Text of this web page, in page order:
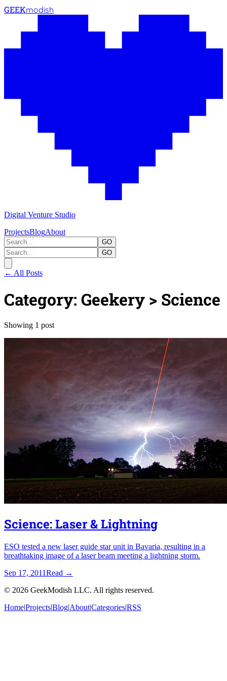
GEEKmodish
Digital Venture Studio
ProjectsBlogAbout
GO
GO
← All Posts
Category: Geekery > Science
Showing 1 post
Science: Laser & Lightning
ESO tested a new laser guide star unit in Bavaria, resulting in a
breathtaking image of a laser beam meeting a lightning storm.
Sep 17, 2011Read →
© 2026 GeekModish LLC. All rights reserved.
Home|Projects|Blog|About|Categories|RSS